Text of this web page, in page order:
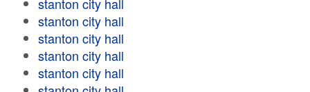
stanton city hall
stanton city hall
stanton city hall
stanton city hall